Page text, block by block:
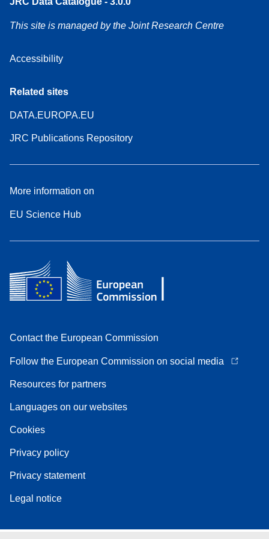
This site is managed by the Joint Research Centre
Accessibility
Related sites
DATA.EUROPA.EU
JRC Publications Repository
More information on
EU Science Hub
Contact the European Commission
Follow the European Commission on social media
Resources for partners
Languages on our websites
Cookies
Privacy policy
Privacy statement
Legal notice